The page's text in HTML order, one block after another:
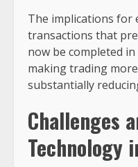
The implications for
transactions that
now be completed
making trading
substantially
Challenges
Technology